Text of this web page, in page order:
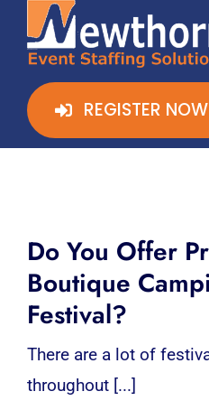
HOME
CLIENT ZONE
REGISTER ONLINE
CONTACT
REGISTER NOW
stadium
Do You Offer
Boutique
Festival?
There are a lot of
throughout [...]